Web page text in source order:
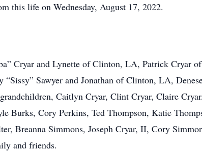
this life on Wednesday, August 17, 2022.
Cryar and Lynette of Clinton, LA, Patrick Cryar
Sawyer and Jonathan of Clinton, LA,
Caitlyn Cryar, Clint Cryar, Claire
Burks, Cory Perkins, Ted Thompson, Katie
Breanna Simmons, Joseph Cryar, II, Cory
and friends.